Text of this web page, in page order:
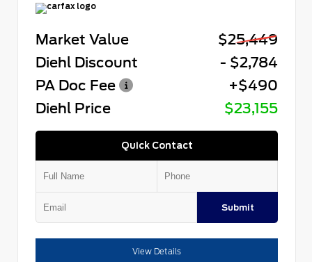
Market Value
$25,449
Diehl Discount
- $2,784
PA Doc Fee
+$490
Diehl Price
$23,155
Quick Contact
Submit
View Details